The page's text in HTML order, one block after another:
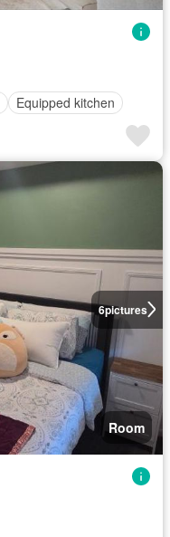
Equipped kitchen
6pictures
Room